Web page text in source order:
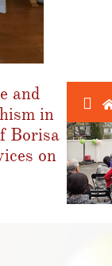
and
in
Borisa
on